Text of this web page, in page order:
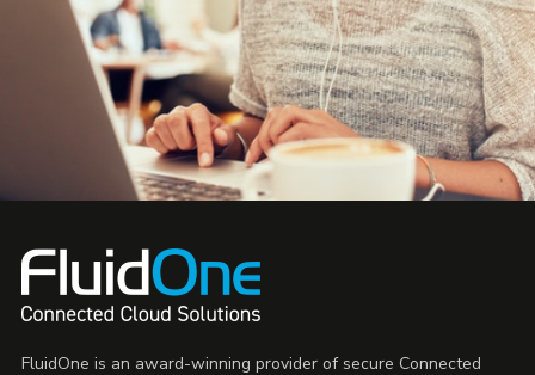
FluidOne is an award-winning provider of secure Connected